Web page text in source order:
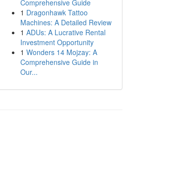
Comprehensive Guide
1 Dragonhawk Tattoo
Machines: A Detailed Review
1 ADUs: A Lucrative Rental
Investment Opportunity
1 Wonders 14 Mojzay: A
Comprehensive Guide in
Our...